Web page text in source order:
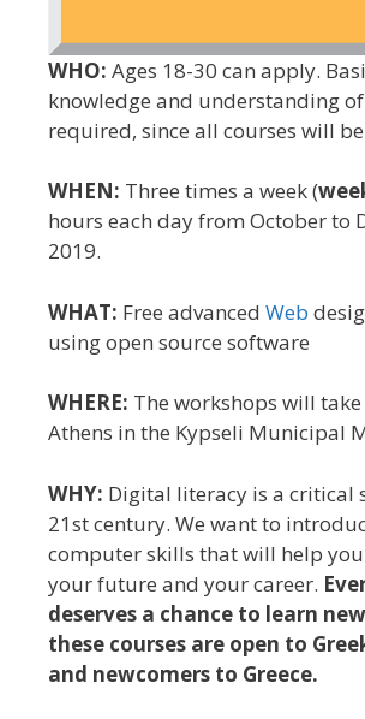
WHO: Ages 18-30 can apply.
knowledge and understanding
required, since all courses will
WHEN: Three times a week (
hours each day from October to
2019.
WHAT: Free advanced Web
using open source software
WHERE: The workshops will
Athens in the Kypseli Municipal
WHY: Digital literacy is a critical
21st century. We want to
computer skills that will help
your future and your career.
deserves a chance to learn
these courses are open to
and newcomers to Greece.